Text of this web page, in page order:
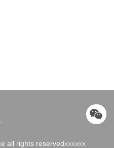
all rights reservedxxxxxx